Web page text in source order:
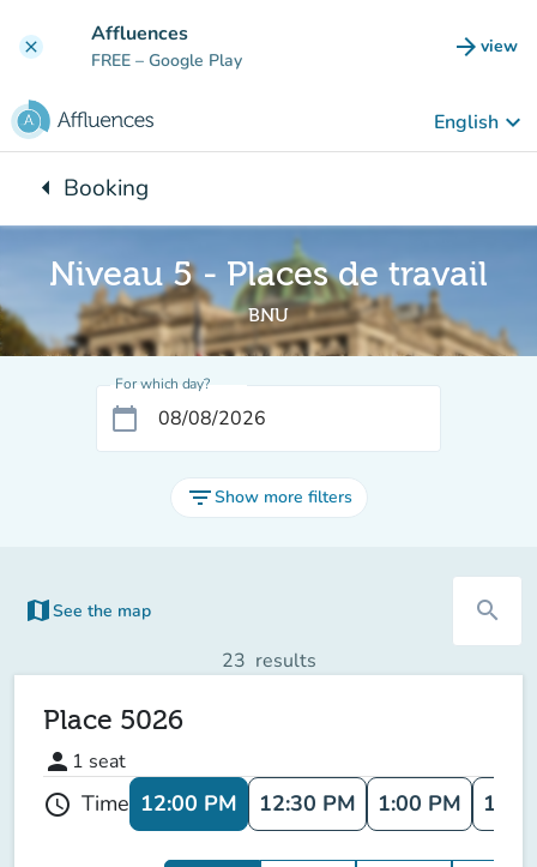
clear Affluences
FREE – Google Play arrow_forward view
(new
English keyboard_arrow_down
arrow_leftBack to:
Booking
Niveau 5 - Places de travail
BNU
For which day?
calendar_today
filter_listShow more filters
map See the map
(new tab) search
23 results
Place 5026
person 1 seat
schedule Time 12:00 PM 12:30 PM 1:00 PM 1:30